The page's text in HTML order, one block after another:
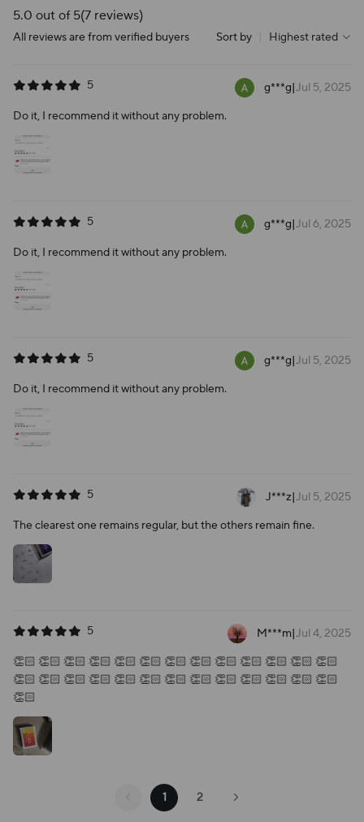
5.0 out of 5(7 reviews)
All reviews are from verified buyers Sort by Highest rated
5 g***g|Jul 5, 2025
Do it, I recommend it without any problem.
5 g***g|Jul 6, 2025
Do it, I recommend it without any problem.
5 g***g|Jul 5, 2025
Do it, I recommend it without any problem.
5 J***z|Jul 5, 2025
The clearest one remains regular, but the others remain fine.
5 M***m|Jul 4, 2025
👏🏻 👏🏻 👏🏻 👏🏻 👏🏻 👏🏻 👏🏻 👏🏻 👏🏻 👏🏻 👏🏻 👏🏻 👏🏻
👏🏻 👏🏻 👏🏻 👏🏻 👏🏻 👏🏻 👏🏻 👏🏻 👏🏻 👏🏻 👏🏻 👏🏻 👏🏻
👏🏻
1 2